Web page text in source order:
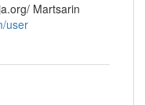
Martsarin
user